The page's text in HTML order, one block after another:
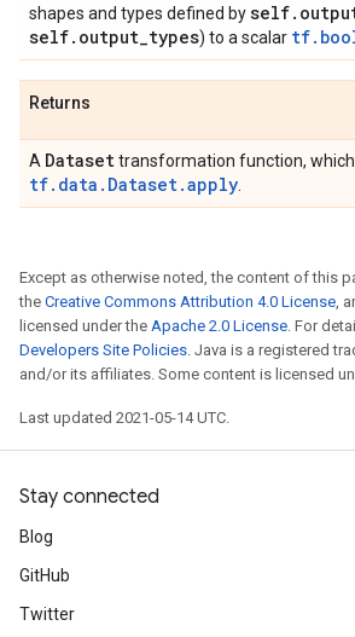
shapes and types defined byself.
self. output_types) to a scalar
Returns
A Datasettransformation function,
tf.data.Dataset.apply
Except as otherwise noted, the content of this
the Creative Commons Attribution 4.0 License,
licensed under the Apache 2.0 License. For
Developers Site Policies. Java is a registered
and/or its affiliates. Some content is licensed
Last updated 2021-05-14 UTC.
Stay connected
Blog
GitHub
Twitter